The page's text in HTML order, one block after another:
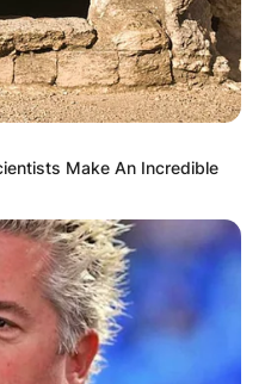
Make An Incredible